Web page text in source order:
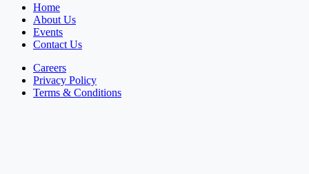
Home
About Us
Events
Contact Us
Careers
Privacy Policy
Terms & Conditions